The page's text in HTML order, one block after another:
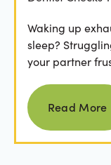
Waking up
sleep?
your partner
Read
Read More